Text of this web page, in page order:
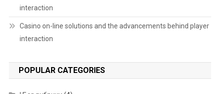
interaction
Casino on-line solutions and the advancements behind player
interaction
POPULAR CATEGORIES